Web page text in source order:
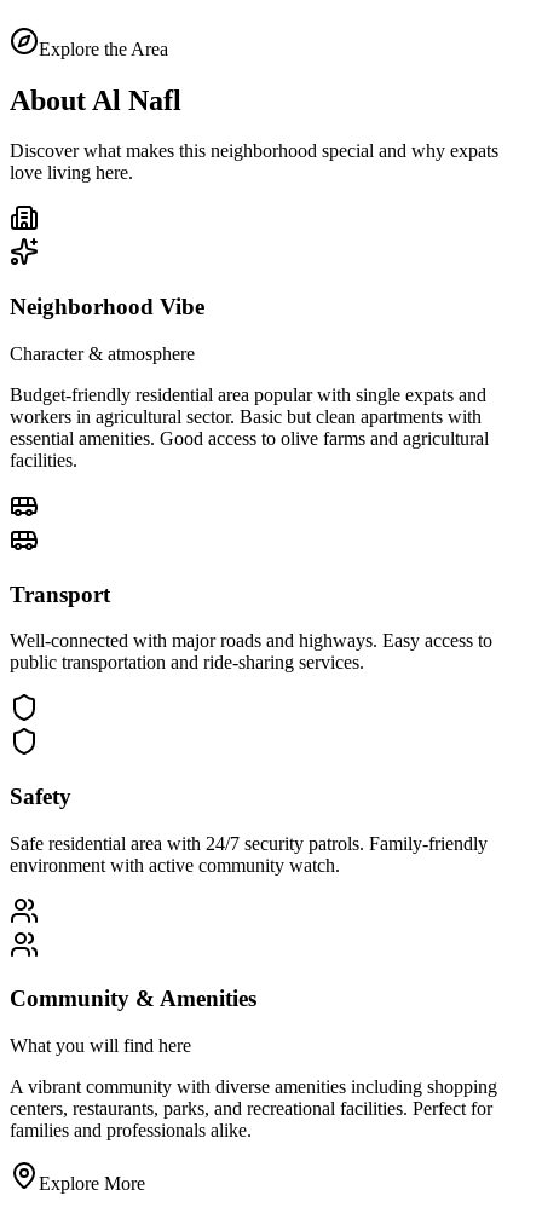
Explore the Area
About Al Nafl
Discover what makes this neighborhood special and why expats
love living here.
Neighborhood Vibe
Character & atmosphere
Budget-friendly residential area popular with single expats and
workers in agricultural sector. Basic but clean apartments with
essential amenities. Good access to olive farms and agricultural
facilities.
Transport
Well-connected with major roads and highways. Easy access to
public transportation and ride-sharing services.
Safety
Safe residential area with 24/7 security patrols. Family-friendly
environment with active community watch.
Community & Amenities
What you will find here
A vibrant community with diverse amenities including shopping
centers, restaurants, parks, and recreational facilities. Perfect for
families and professionals alike.
Explore More